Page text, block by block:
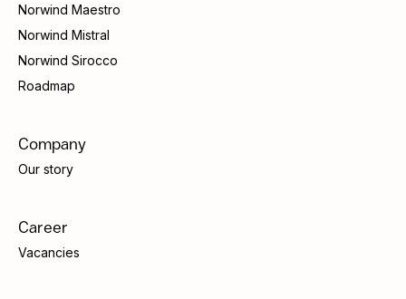
Norwind Maestro
Norwind Mistral
Norwind Sirocco
Roadmap
Company
Our story
Career
Vacancies